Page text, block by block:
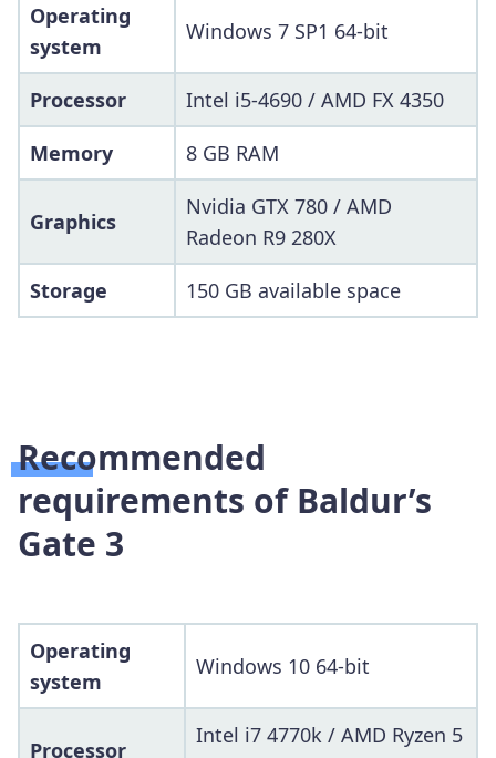
Operating
system
Windows 7 SP1 64-bit
Processor
Intel i5-4690 / AMD FX 4350
Memory
8 GB RAM
Graphics
Nvidia GTX 780 / AMD
Radeon R9 280X
Storage
150 GB available space
Recommended
requirements of Baldur’s
Gate 3
Operating
system
Windows 10 64-bit
Processor
Intel i7 4770k / AMD Ryzen 5